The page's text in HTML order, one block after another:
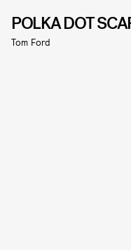
POLKA DOT
Tom Ford